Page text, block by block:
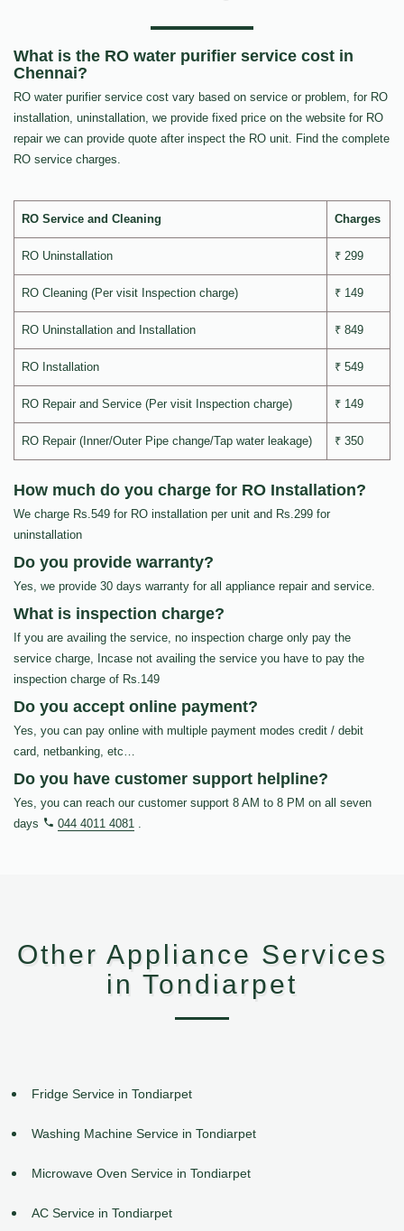
What is the RO water purifier service cost in
Chennai?
RO water purifier service cost vary based on service or problem, for RO
installation, uninstallation, we provide fixed price on the website for RO
repair we can provide quote after inspect the RO unit. Find the complete
RO service charges.
RO Service and Cleaning Charges
RO Uninstallation ₹ 299
RO Cleaning (Per visit Inspection charge) ₹ 149
RO Uninstallation and Installation ₹ 849
RO Installation ₹ 549
RO Repair and Service (Per visit Inspection charge) ₹ 149
RO Repair (Inner/Outer Pipe change/Tap water leakage) ₹ 350
How much do you charge for RO Installation?
We charge Rs.549 for RO installation per unit and Rs.299 for
uninstallation
Do you provide warranty?
Yes, we provide 30 days warranty for all appliance repair and service.
What is inspection charge?
If you are availing the service, no inspection charge only pay the
service charge, Incase not availing the service you have to pay the
inspection charge of Rs.149
Do you accept online payment?
Yes, you can pay online with multiple payment modes credit / debit
card, netbanking, etc…
Do you have customer support helpline?
Yes, you can reach our customer support 8 AM to 8 PM on all seven
days
044 4011 4081 .
Other Appliance Services
in Tondiarpet
Fridge Service in Tondiarpet
Washing Machine Service in Tondiarpet
Microwave Oven Service in Tondiarpet
AC Service in Tondiarpet